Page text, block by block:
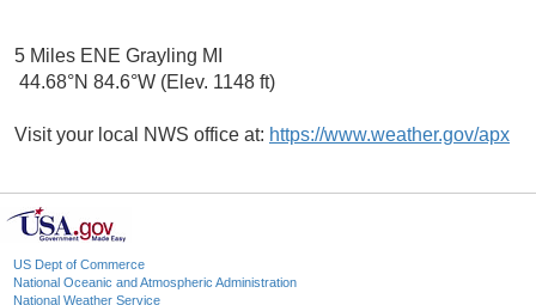
5 Miles ENE Grayling MI
44.68°N 84.6°W (Elev. 1148 ft)
Visit your local NWS office at: https://www.weather.gov/apx
US Dept of Commerce
National Oceanic and Atmospheric Administration
National Weather Service